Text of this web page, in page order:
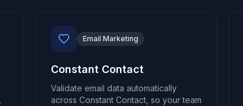
Email Marketing
Constant Contact
Validate email data automatically
across Constant Contact, so your team